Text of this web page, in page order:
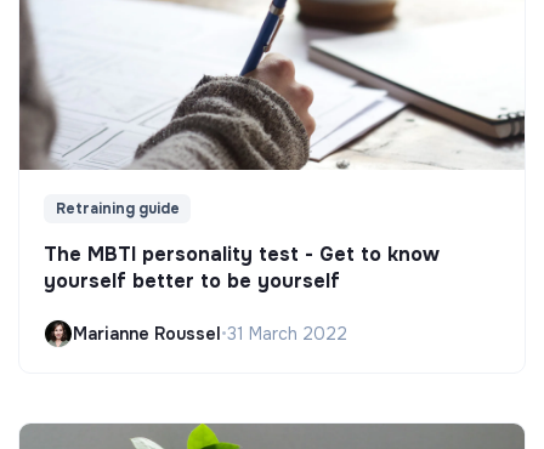
Retraining guide
The MBTI personality test - Get to know
yourself better to be yourself
Marianne Roussel•31 March 2022